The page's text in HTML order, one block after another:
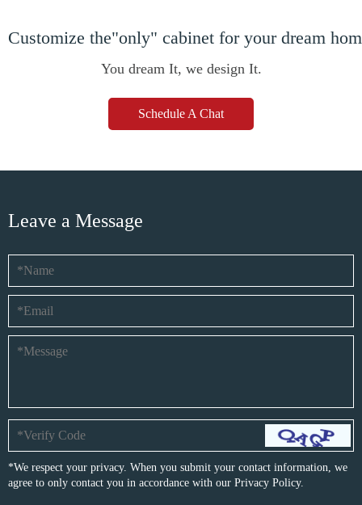
Customize the"only" cabinet for your dream
You dream It, we design It.
Schedule A Chat
Leave a Message
*We respect your privacy. When you submit your contact information, we
agree to only contact you in accordance with our Privacy Policy.